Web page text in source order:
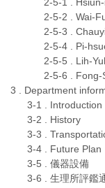
2-5-2 . Wai-
2-5-3 .
2-5-4 . Pi-
2-5-5 . Lih-
2-5-6 . Fong-
3 . Department
3-1 . Introduction
3-2 . History
3-3 .
3-4 . Future Plan
3-5 . 儀器設備
3-6 . 生理所評鑑